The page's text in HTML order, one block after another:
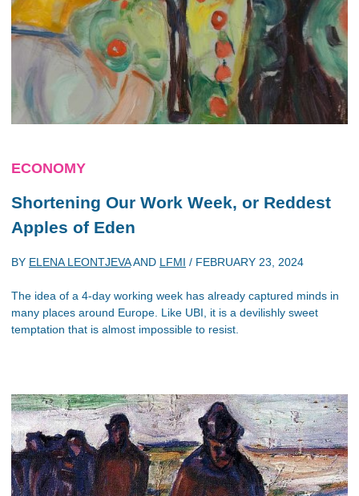
ECONOMY
Shortening Our Work Week, or Reddest
Apples of Eden
BY ELENA LEONTJEVAAND LFMI / FEBRUARY 23, 2024
The idea of a 4-day working week has already captured minds in
many places around Europe. Like UBI, it is a devilishly sweet
temptation that is almost impossible to resist.